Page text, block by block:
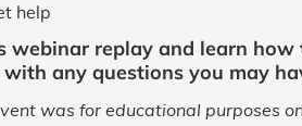
help
webinar replay and learn
any questions you may
was for educational purposes